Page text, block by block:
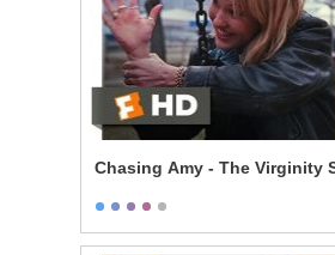
Chasing Amy - The Virginity